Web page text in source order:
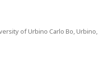
of Urbino Carlo Bo, Urbino,